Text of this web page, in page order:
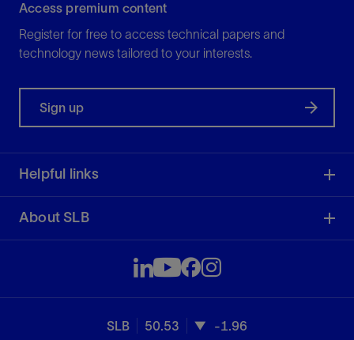
Access premium content
Register for free to access technical papers and
technology news tailored to your interests.
Sign up
Helpful links
About SLB
SLB 50.53 -1.96